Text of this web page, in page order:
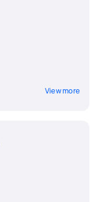
View more